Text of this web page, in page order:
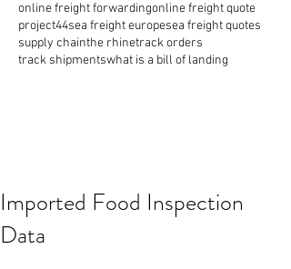
online freight forwardingonline freight quote
project44sea freight europesea freight quotes
supply chainthe rhinetrack orders
track shipmentswhat is a bill of landing
Imported Food Inspection
Data